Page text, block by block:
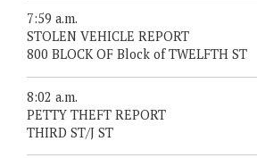
7:59 a.m.
STOLEN VEHICLE REPORT
800 BLOCK OF Block of TWELFTH ST
8:02 a.m.
PETTY THEFT REPORT
THIRD ST/J ST